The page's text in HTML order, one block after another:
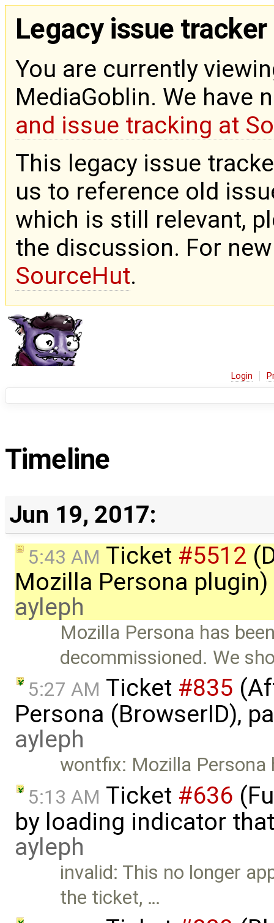
Legacy issue tracker
You are currently
MediaGoblin. We have
and issue tracking at
This legacy issue
us to reference old
which is still relevant,
the discussion. For
SourceHut.
Login
Timeline
Jun 19, 2017:
5:43 AM Ticket #5512
Mozilla Persona
ayleph
Mozilla Persona has
decommissioned. We
5:27 AM Ticket #835
Persona (BrowserID),
ayleph
wontfix: Mozilla Persona
5:13 AM Ticket #636
by loading indicator
ayleph
invalid: This no longer
the ticket, …